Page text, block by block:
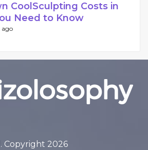
CoolSculpting Costs in
Need to Know
ago
Copyright 2026